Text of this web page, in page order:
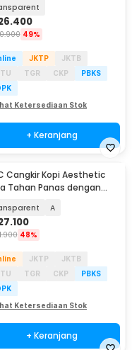
49%
JKTP
JKTB
TGR CKP
PBKS
Ketersediaan Stok
+ Keranjang
Cangkir Kopi Aesthetic
Tahan Panas dengan
A
48%
JKTP
JKTB
TGR CKP
PBKS
Ketersediaan Stok
+ Keranjang